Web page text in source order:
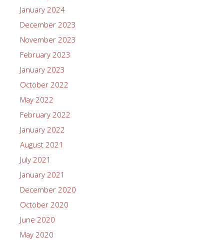
January 2024
December 2023
November 2023
February 2023
January 2023
October 2022
May 2022
February 2022
January 2022
August 2021
July 2021
January 2021
December 2020
October 2020
June 2020
May 2020